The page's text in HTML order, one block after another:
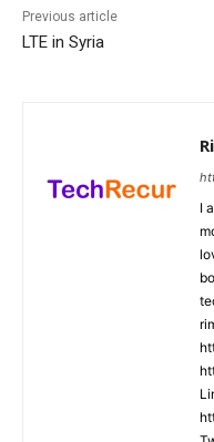
Previous article
LTE in Syria
I